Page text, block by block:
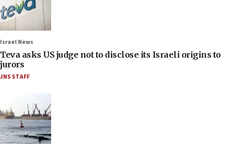
Israel News
Teva asks US judge not to disclose its Israeli origins to
jurors
JNS STAFF